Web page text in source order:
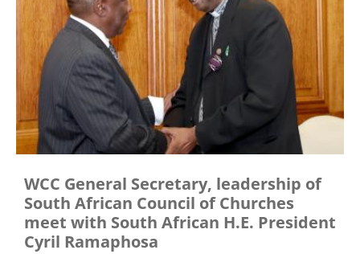
WCC General Secretary, leadership of
South African Council of Churches
meet with South African H.E. President
Cyril Ramaphosa